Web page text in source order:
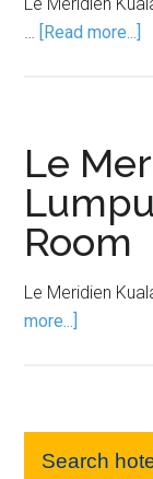
… [Read more...]
Le
Room
Le Meridien
more...]
Search